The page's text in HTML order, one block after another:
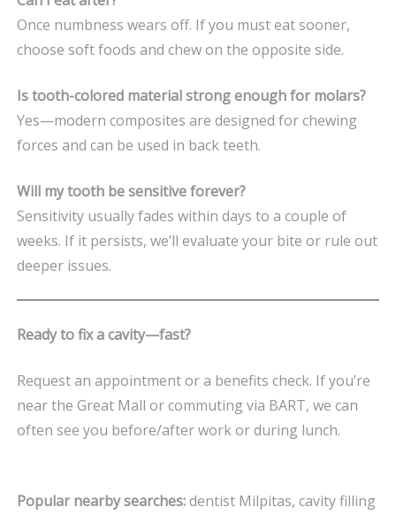
Once numbness wears off. If you must eat sooner,
choose soft foods and chew on the opposite side.
Is tooth-colored material strong enough for molars?
Yes—modern composites are designed for chewing
forces and can be used in back teeth.
Will my tooth be sensitive forever?
Sensitivity usually fades within days to a couple of
weeks. If it persists, we’ll evaluate your bite or rule out
deeper issues.
Ready to fix a cavity—fast?
Request an appointment or a benefits check. If you’re
near the Great Mall or commuting via BART, we can
often see you before/after work or during lunch.
Popular nearby searches:dentist Milpitas, cavity filling